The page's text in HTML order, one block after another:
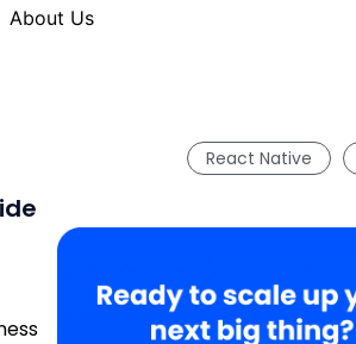
About Us
React Native